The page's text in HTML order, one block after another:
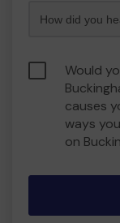
Would
causes
ways
on